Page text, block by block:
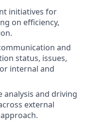
initiatives for
on efficiency,
and
status, issues,
internal and
analysis and driving
external